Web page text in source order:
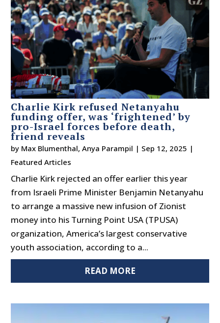
Charlie Kirk refused Netanyahu
funding offer, was ‘frightened’ by
pro-Israel forces before death,
friend reveals
by Max Blumenthal,Anya Parampil | Sep 12, 2025 |
Featured Articles
Charlie Kirk rejected an offer earlier this year
from Israeli Prime Minister Benjamin Netanyahu
to arrange a massive new infusion of Zionist
money into his Turning Point USA (TPUSA)
organization, America’s largest conservative
youth association, according to a...
READ MORE